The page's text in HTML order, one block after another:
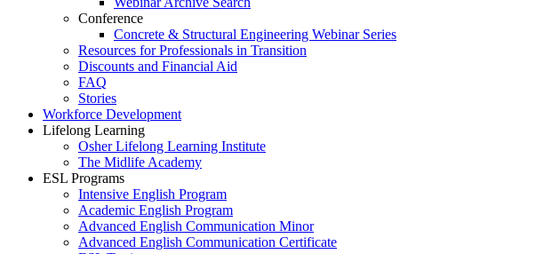
Conference
Concrete & Structural Engineering Webinar Series
Resources for Professionals in Transition
Discounts and Financial Aid
FAQ
Stories
Workforce Development
Lifelong Learning
Osher Lifelong Learning Institute
The Midlife Academy
ESL Programs
Intensive English Program
Academic English Program
Advanced English Communication Minor
Advanced English Communication Certificate